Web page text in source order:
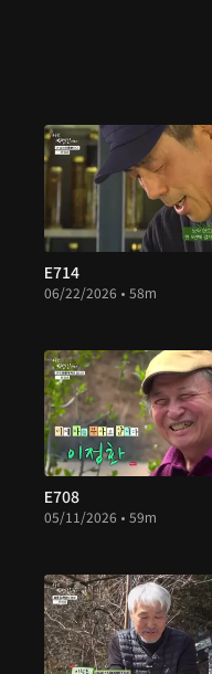
E714
06/22/2026 • 58m
E708
05/11/2026 • 59m